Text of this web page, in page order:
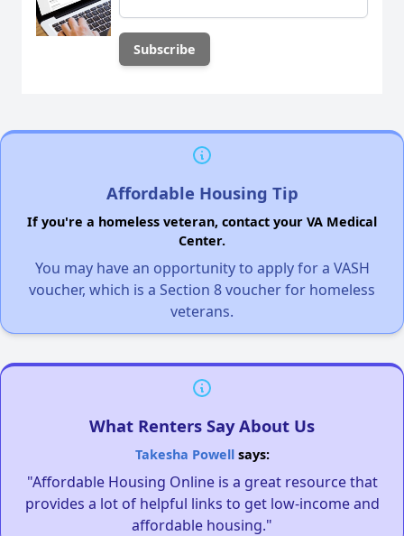
Affordable Housing Tip
If you're a homeless veteran, contact your VA Medical
Center.
You may have an opportunity to apply for a VASH
voucher, which is a Section 8 voucher for homeless
veterans.
What Renters Say About Us
Takesha Powellsays:
"Affordable Housing Online is a great resource that
provides a lot of helpful links to get low-income and
affordable housing."